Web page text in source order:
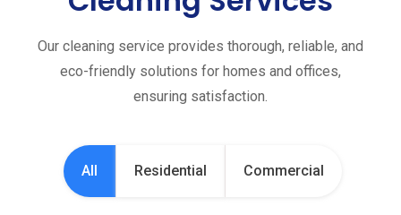
Our cleaning service provides thorough, reliable, and
eco-friendly solutions for homes and offices,
ensuring satisfaction.
All Residential Commercial